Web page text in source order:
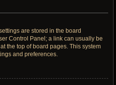
are stored in the board
Control Panel; a link can usually be
the top of board pages. This system
and preferences.